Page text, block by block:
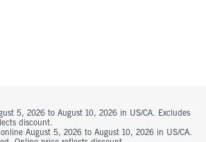
5, 2026 to August 10, 2026 in US/CA. Excludes
discount.
August 5, 2026 to August 10, 2026 in US/CA.